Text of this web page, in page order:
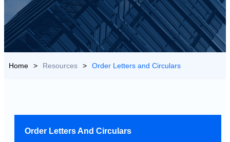
> Resources > Order Letters and Circulars